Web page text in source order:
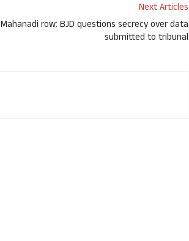
Next Articles
Mahanadi row: BJD questions secrecy over data
submitted to tribunal